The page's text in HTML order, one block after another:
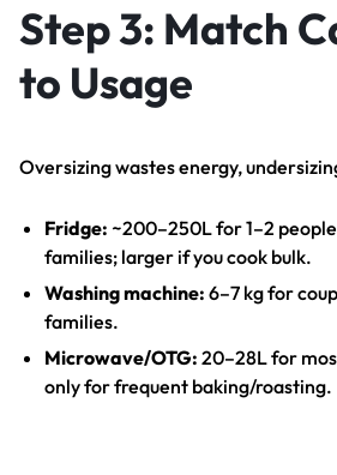
Step 3: Match
to Usage
Oversizing wastes energy,
Fridge: ~200–250L for 1–2
families; larger if you cook bulk.
Washing machine: 6–7 kg for
families.
Microwave/OTG: 20–28L for
only for frequent baking/roasting.